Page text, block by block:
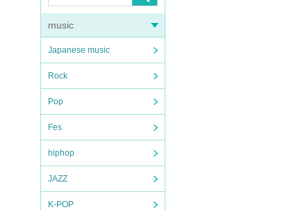
music
Japanese music
Rock
Pop
Fes
hiphop
JAZZ
K-POP